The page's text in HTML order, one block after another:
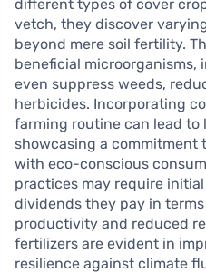
different types of cover
vetch, they discover
beyond mere soil fertility.
beneficial microorganisms,
even suppress weeds,
herbicides. Incorporating
farming routine can lead to
showcasing a commitment
with eco-conscious
practices may require
dividends they pay in
productivity and reduced
fertilizers are evident in
resilience against climate